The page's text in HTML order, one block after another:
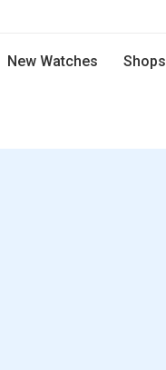
New Watches Shops